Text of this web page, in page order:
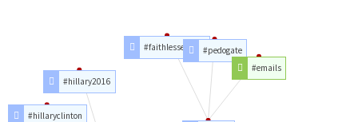
#hillaryclinton
#hillary2016
#faithlesselector#pedogate
#emails